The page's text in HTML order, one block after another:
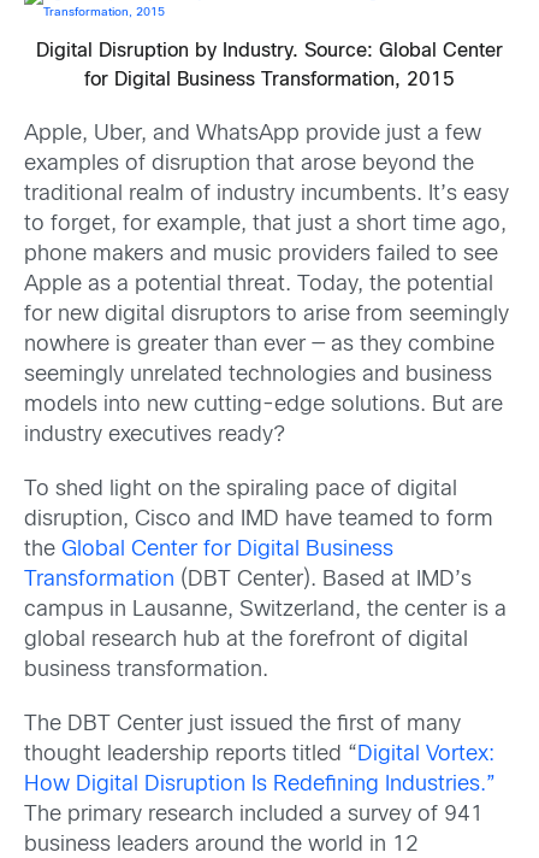
Digital Disruption by Industry. Source: Global Center
for Digital Business Transformation, 2015
Apple, Uber, and WhatsApp provide just a few
examples of disruption that arose beyond the
traditional realm of industry incumbents. It’s easy
to forget, for example, that just a short time ago,
phone makers and music providers failed to see
Apple as a potential threat. Today, the potential
for new digital disruptors to arise from seemingly
nowhere is greater than ever — as they combine
seemingly unrelated technologies and business
models into new cutting-edge solutions. But are
industry executives ready?
To shed light on the spiraling pace of digital
disruption, Cisco and IMD have teamed to form
the Global Center for Digital Business
Transformation (DBT Center). Based at IMD’s
campus in Lausanne, Switzerland, the center is a
global research hub at the forefront of digital
business transformation.
The DBT Center just issued the first of many
thought leadership reports titled “Digital Vortex:
How Digital Disruption Is Redefining Industries.”
The primary research included a survey of 941
business leaders around the world in 12